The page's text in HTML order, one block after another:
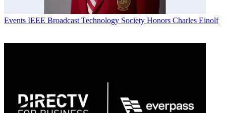
Events IEEE Broadcast Technology Society Honors Charles Einolf